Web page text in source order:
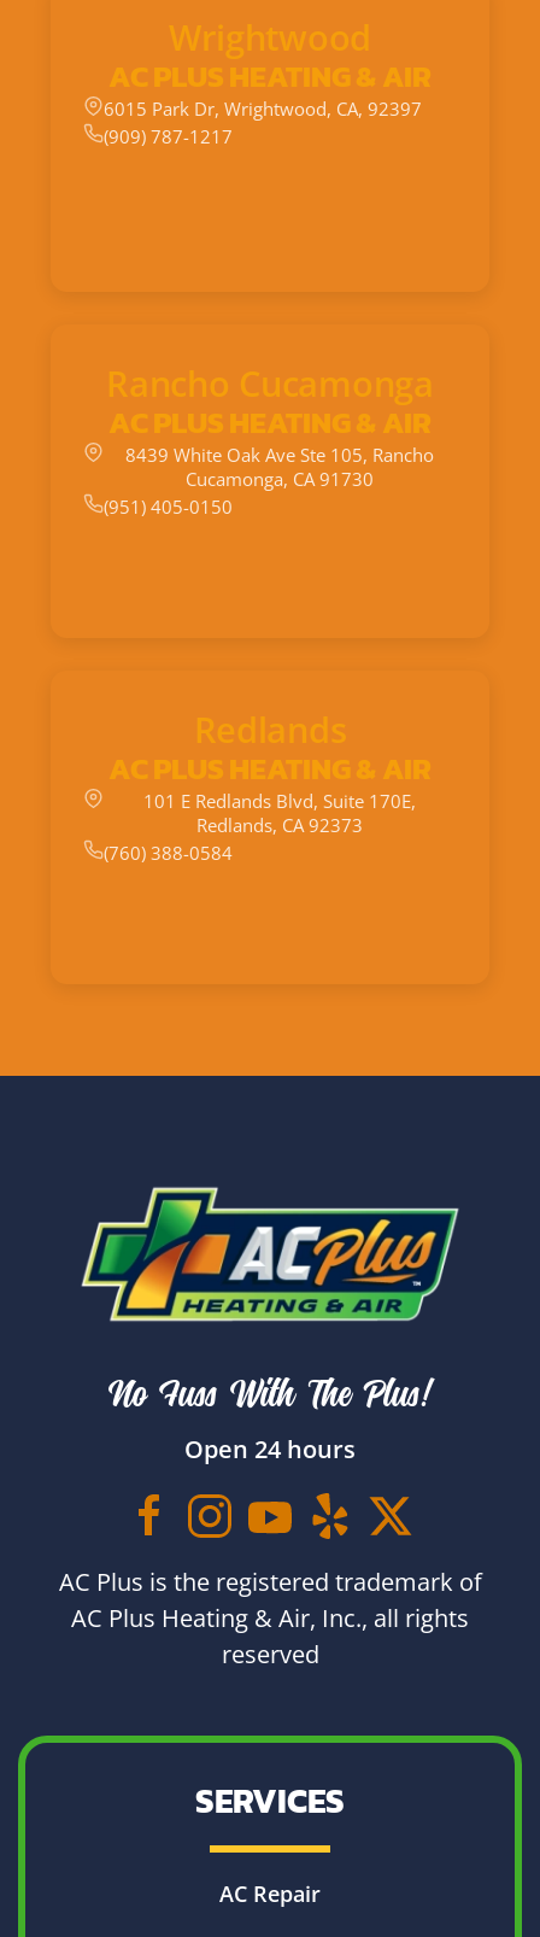
Wrightwood
AC PLUS HEATING & AIR
6015 Park Dr, Wrightwood, CA, 92397
(909) 787-1217
Rancho Cucamonga
AC PLUS HEATING & AIR
8439 White Oak Ave Ste 105, Rancho
Cucamonga, CA 91730
(951) 405-0150
Redlands
AC PLUS HEATING & AIR
101 E Redlands Blvd, Suite 170E,
Redlands, CA 92373
(760) 388-0584
No Fuss With The Plus!
Open 24 hours
AC Plus is the registered trademark of
AC Plus Heating & Air, Inc., all rights
reserved
SERVICES
AC Repair